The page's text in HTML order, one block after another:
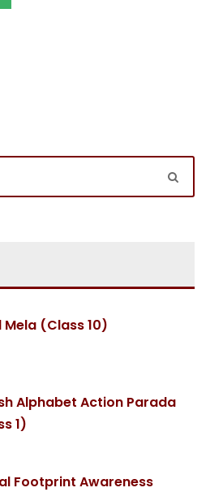
Mela (Class 10)
Alphabet Action Parada
1)
Footprint Awareness